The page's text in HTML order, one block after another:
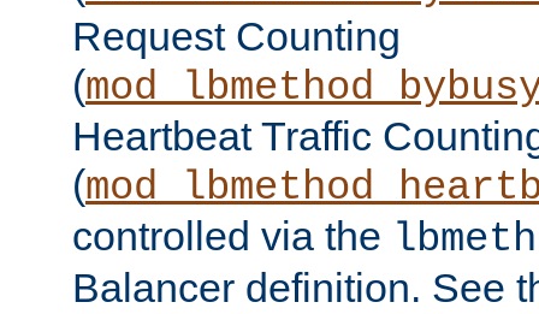
Request Counting
(
Heartbeat Traffic
(
controlled via the
Balancer definition. See